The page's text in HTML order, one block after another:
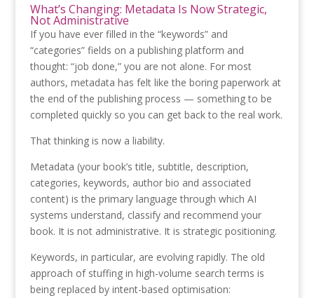
What’s Changing: Metadata Is Now Strategic,
Not Administrative
If you have ever filled in the “keywords” and
“categories” fields on a publishing platform and
thought: “job done,” you are not alone. For most
authors, metadata has felt like the boring paperwork at
the end of the publishing process — something to be
completed quickly so you can get back to the real work.
That thinking is now a liability.
Metadata (your book’s title, subtitle, description,
categories, keywords, author bio and associated
content) is the primary language through which AI
systems understand, classify and recommend your
book. It is not administrative. It is strategic positioning.
Keywords, in particular, are evolving rapidly. The old
approach of stuffing in high-volume search terms is
being replaced by intent-based optimisation: